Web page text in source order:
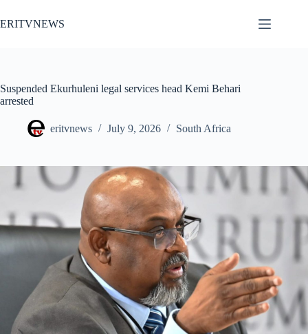
to
content
ERITVNEWS
Suspended Ekurhuleni legal services head Kemi Behari
arrested
eritvnews July 9, 2026 South Africa